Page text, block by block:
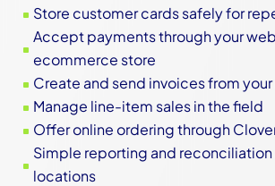
^ Store customer cards safely for
^
Accept payments through your
ecommerce store
^ Create and send invoices from
^ Manage line-item sales in the field
^ Offer online ordering through
^
Simple reporting and reconciliation
locations